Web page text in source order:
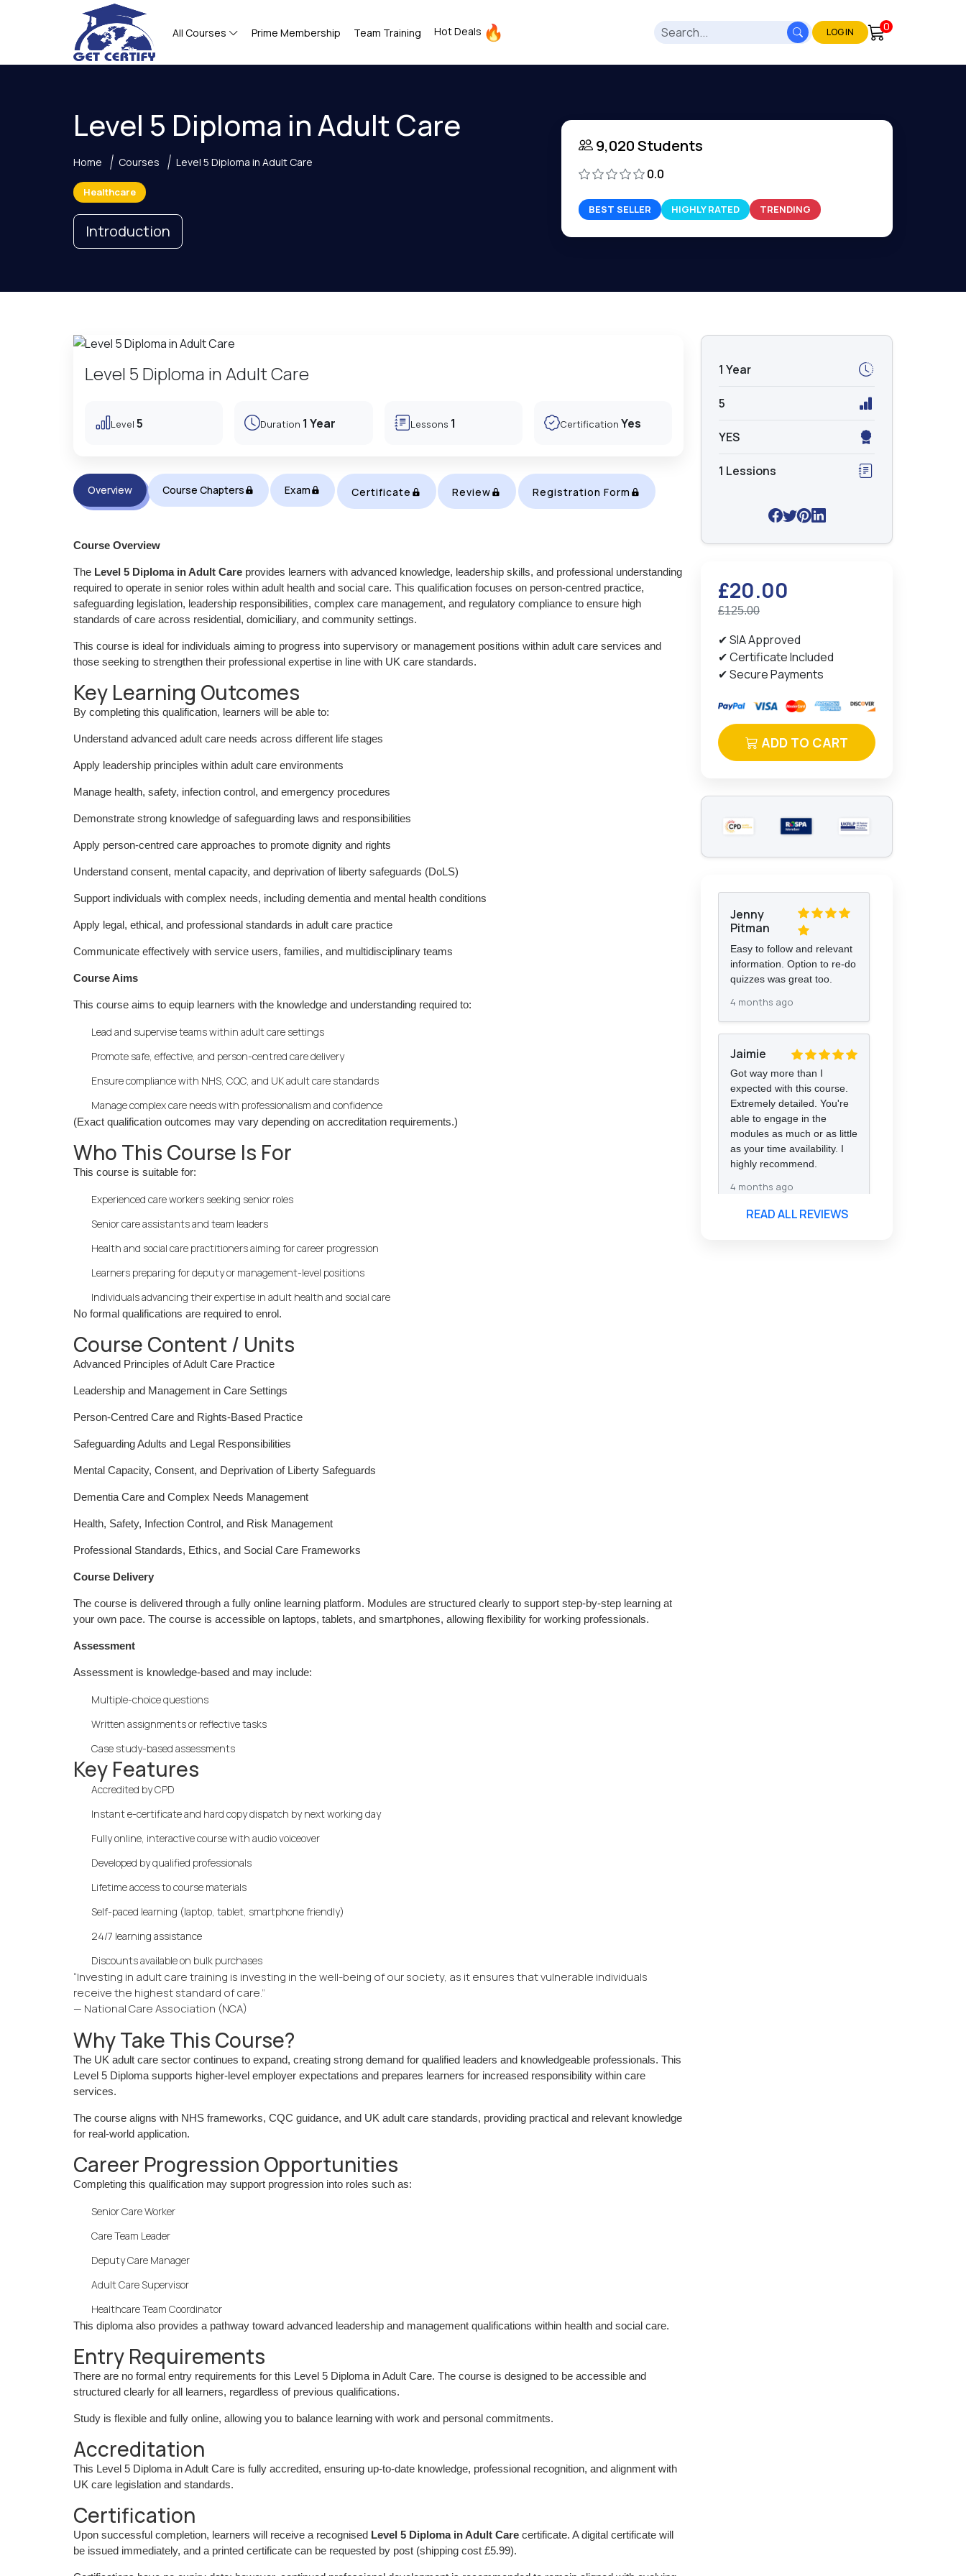
All Courses Prime Membership Team Training Hot Deals LOG IN 0
Level 5 Diploma in Adult Care
Home Courses Level 5 Diploma in Adult Care
Healthcare
Introduction
9,020 Students
0.0
BEST SELLER HIGHLY RATED TRENDING
Level 5 Diploma in Adult Care
Level 5 Duration 1 Year Lessons 1 Certification Yes
Overview Course Chapters Exam Certificate Review Registration Form
Course Overview
The Level 5 Diploma in Adult Care provides learners with advanced knowledge, leadership skills, and professional understanding
required to operate in senior roles within adult health and social care. This qualification focuses on person-centred practice,
safeguarding legislation, leadership responsibilities, complex care management, and regulatory compliance to ensure high
standards of care across residential, domiciliary, and community settings.
This course is ideal for individuals aiming to progress into supervisory or management positions within adult care services and
those seeking to strengthen their professional expertise in line with UK care standards.
Key Learning Outcomes
By completing this qualification, learners will be able to:
Understand advanced adult care needs across different life stages
Apply leadership principles within adult care environments
Manage health, safety, infection control, and emergency procedures
Demonstrate strong knowledge of safeguarding laws and responsibilities
Apply person-centred care approaches to promote dignity and rights
Understand consent, mental capacity, and deprivation of liberty safeguards (DoLS)
Support individuals with complex needs, including dementia and mental health conditions
Apply legal, ethical, and professional standards in adult care practice
Communicate effectively with service users, families, and multidisciplinary teams
Course Aims
This course aims to equip learners with the knowledge and understanding required to:
Lead and supervise teams within adult care settings
Promote safe, effective, and person-centred care delivery
Ensure compliance with NHS, CQC, and UK adult care standards
Manage complex care needs with professionalism and confidence
(Exact qualification outcomes may vary depending on accreditation requirements.)
Who This Course Is For
This course is suitable for:
Experienced care workers seeking senior roles
Senior care assistants and team leaders
Health and social care practitioners aiming for career progression
Learners preparing for deputy or management-level positions
Individuals advancing their expertise in adult health and social care
No formal qualifications are required to enrol.
Course Content / Units
Advanced Principles of Adult Care Practice
Leadership and Management in Care Settings
Person-Centred Care and Rights-Based Practice
Safeguarding Adults and Legal Responsibilities
Mental Capacity, Consent, and Deprivation of Liberty Safeguards
Dementia Care and Complex Needs Management
Health, Safety, Infection Control, and Risk Management
Professional Standards, Ethics, and Social Care Frameworks
Course Delivery
The course is delivered through a fully online learning platform. Modules are structured clearly to support step-by-step learning at
your own pace. The course is accessible on laptops, tablets, and smartphones, allowing flexibility for working professionals.
Assessment
Assessment is knowledge-based and may include:
Multiple-choice questions
Written assignments or reflective tasks
Case study-based assessments
Key Features
Accredited by CPD
Instant e-certificate and hard copy dispatch by next working day
Fully online, interactive course with audio voiceover
Developed by qualified professionals
Lifetime access to course materials
Self-paced learning (laptop, tablet, smartphone friendly)
24/7 learning assistance
Discounts available on bulk purchases
“Investing in adult care training is investing in the well-being of our society, as it ensures that vulnerable individuals
receive the highest standard of care.”
— National Care Association (NCA)
Why Take This Course?
The UK adult care sector continues to expand, creating strong demand for qualified leaders and knowledgeable professionals. This
Level 5 Diploma supports higher-level employer expectations and prepares learners for increased responsibility within care
services.
The course aligns with NHS frameworks, CQC guidance, and UK adult care standards, providing practical and relevant knowledge
for real-world application.
Career Progression Opportunities
Completing this qualification may support progression into roles such as:
Senior Care Worker
Care Team Leader
Deputy Care Manager
Adult Care Supervisor
Healthcare Team Coordinator
This diploma also provides a pathway toward advanced leadership and management qualifications within health and social care.
Entry Requirements
There are no formal entry requirements for this Level 5 Diploma in Adult Care. The course is designed to be accessible and
structured clearly for all learners, regardless of previous qualifications.
Study is flexible and fully online, allowing you to balance learning with work and personal commitments.
Accreditation
This Level 5 Diploma in Adult Care is fully accredited, ensuring up-to-date knowledge, professional recognition, and alignment with
UK care legislation and standards.
Certification
Upon successful completion, learners will receive a recognised Level 5 Diploma in Adult Care certificate. A digital certificate will
be issued immediately, and a printed certificate can be requested by post (shipping cost £5.99).
1 Year
5
YES
1 Lessions
£20.00
£125.00
✔ SIA Approved
✔ Certificate Included
✔ Secure Payments
ADD TO CART
Jenny
Pitman
Easy to follow and relevant
information. Option to re-do
quizzes was great too.
4 months ago
Jaimie
Got way more than I
expected with this course.
Extremely detailed. You're
able to engage in the
modules as much or as little
as your time availability. I
highly recommend.
4 months ago
READ ALL REVIEWS